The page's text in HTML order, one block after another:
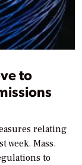
to
relating
week. Mass.
to